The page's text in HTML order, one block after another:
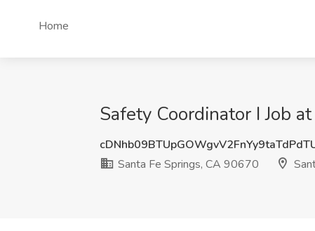
Home
Safety Coordinator I Job
Santa Fe Springs, CA 90670